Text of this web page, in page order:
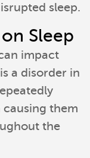
sleep.
Sleep
impact
a disorder in
them
the